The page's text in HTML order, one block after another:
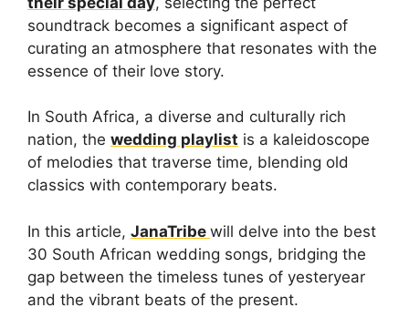
soundtrack becomes a significant aspect of
curating an atmosphere that resonates with the
essence of their love story.
In South Africa, a diverse and culturally rich
nation, the wedding playlist is a kaleidoscope
of melodies that traverse time, blending old
classics with contemporary beats.
In this article, JanaTribe will delve into the best
30 South African wedding songs, bridging the
gap between the timeless tunes of yesteryear
and the vibrant beats of the present.